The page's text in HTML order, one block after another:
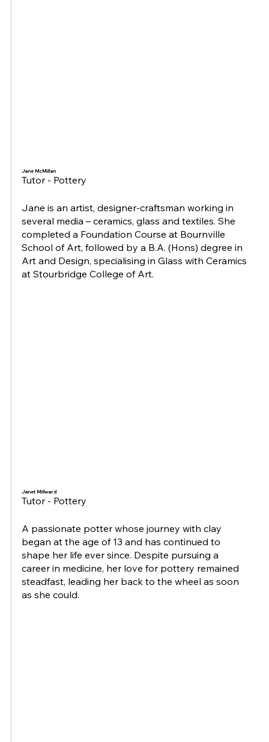
Jane McMillan
Tutor - Pottery
Jane is an artist, designer-craftsman working in
several media – ceramics, glass and textiles. She
completed a Foundation Course at Bournville
School of Art, followed by a B.A. (Hons) degree in
Art and Design, specialising in Glass with Ceramics
at Stourbridge College of Art.
Janet Millward
Tutor - Pottery
A passionate potter whose journey with clay
began at the age of 13 and has continued to
shape her life ever since. Despite pursuing a
career in medicine, her love for pottery remained
steadfast, leading her back to the wheel as soon
as she could.